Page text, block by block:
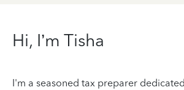
Hi, I’m Tisha
I'm a seasoned tax preparer